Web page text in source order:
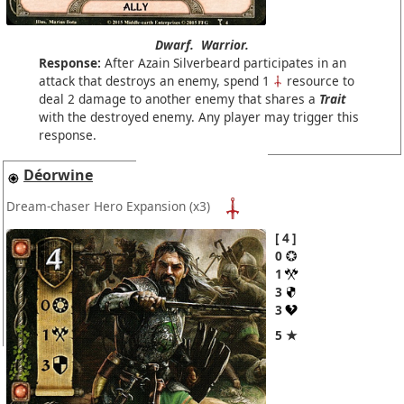
Dwarf. Warrior.
Response: After Azain Silverbeard participates in an
attack that destroys an enemy, spend 1
resource to
deal 2 damage to another enemy that shares a Trait
with the destroyed enemy. Any player may trigger this
response.
Déorwine
Dream-chaser Hero Expansion (x3)
4
0
1
3
3
5 ★